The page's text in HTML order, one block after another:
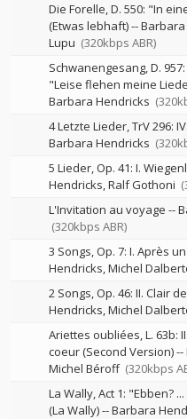
Die Forelle, D. 550: "In
(Etwas lebhaft)--
Lupu (320kbps ABR)
Schwanengesang, D.
"Leise flehen meine
Barbara Hendricks
4 Letzte Lieder, TrV 296:
Barbara Hendricks
5 Lieder, Op. 41: I.
Hendricks Ralf Gothoni
L'Invitation au voyage --
(320kbps ABR)
3 Songs, Op. 7: I. Après
Hendricks Michel
2 Songs, Op. 46: II. Clair
Hendricks Michel
Ariettes oubliées, L. 63b:
coeur (Second Version)--
Michel Béroff (320kbps
La Wally, Act 1: "Ebben?
(La Wally)--Barbara